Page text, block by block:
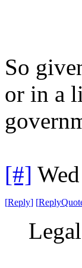
So
or in a
[#]
[Reply] [